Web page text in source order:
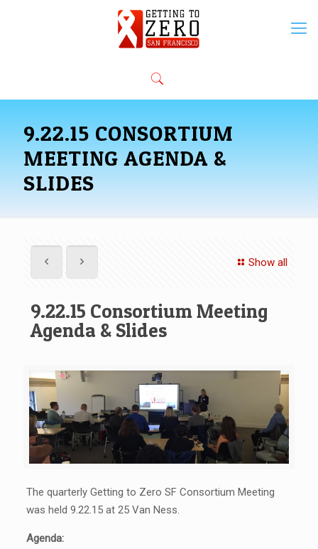
9.22.15 CONSORTIUM
MEETING AGENDA &
SLIDES
Show all
9.22.15 Consortium Meeting
Agenda & Slides
The quarterly Getting to Zero SF Consortium Meeting
was held 9.22.15 at 25 Van Ness.
Agenda: